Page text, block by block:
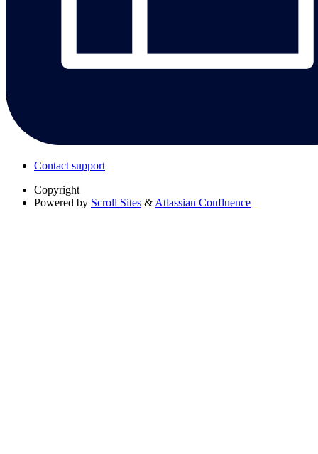
Contact support
Copyright
Powered by Scroll Sites & Atlassian Confluence